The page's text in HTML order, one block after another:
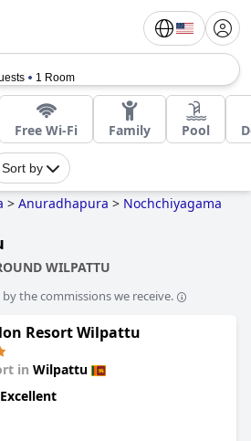
1 Room
Free Wi-Fi Family Pool
Sort by
> Anuradhapura > Nochchiyagama
WILPATTU
the commissions we receive.
Resort Wilpattu
in Wilpattu
Excellent